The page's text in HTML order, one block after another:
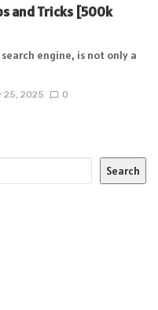
and Tricks [500k
engine, is not only a
25, 2025 0
Search